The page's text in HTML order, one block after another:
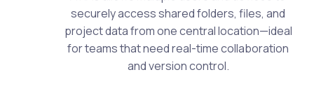
securely access shared folders, files, and
project data from one central location—ideal
for teams that need real-time collaboration
and version control.